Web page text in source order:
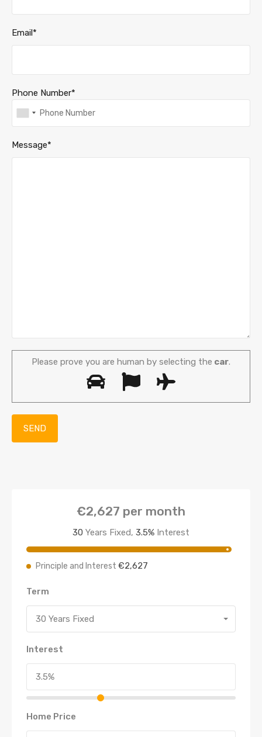
Email*
Phone Number*
Message*
Please prove you are human by selecting the car.
€2,627 per month
30 Years Fixed, 3.5% Interest
Principle and Interest €2,627
Term
30 Years Fixed
Interest
Home Price